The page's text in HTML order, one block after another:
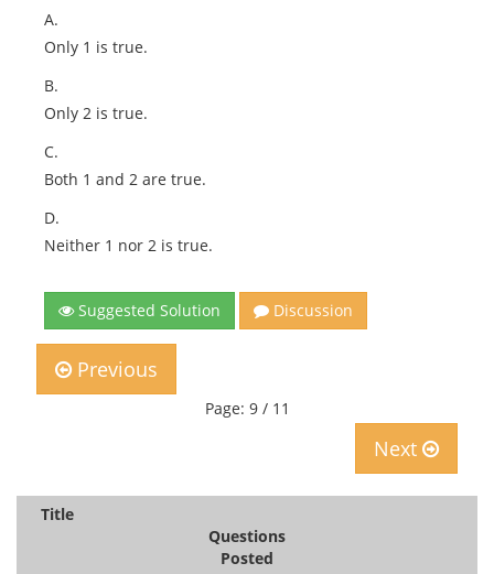
A.
Only 1 is true.
B.
Only 2 is true.
C.
Both 1 and 2 are true.
D.
Neither 1 nor 2 is true.
Suggested Solution Discussion
Previous
Page: 9 / 11
Next
Title
Questions
Posted